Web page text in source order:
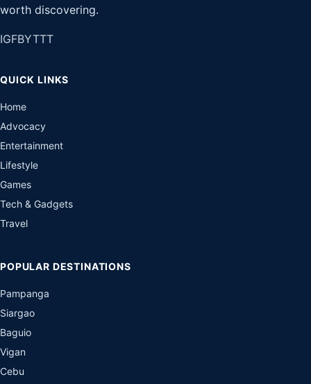
worth discovering.
IGFBYTTT
QUICK LINKS
Home
Advocacy
Entertainment
Lifestyle
Games
Tech & Gadgets
Travel
POPULAR DESTINATIONS
Pampanga
Siargao
Baguio
Vigan
Cebu